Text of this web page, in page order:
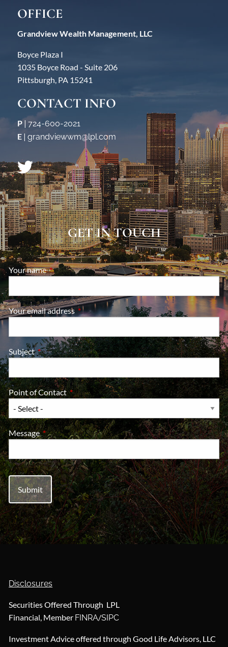
OFFICE
Grandview Wealth Management, LLC
Boyce Plaza I
1035 Boyce Road - Suite 206
Pittsburgh, PA 15241
CONTACT INFO
P |724-600-2021
E |grandviewwm@lpl.com
GET IN TOUCH
Your nameThis field is required.
Your email address This field is required.
SubjectThis field is required.
Point of ContactThis field is required.
MessageThis field is required.
Disclosures
Securities Offered Through LPL
Financial, Member FINRA/SIPC
Investment Advice offered through Good Life Advisors, LLC